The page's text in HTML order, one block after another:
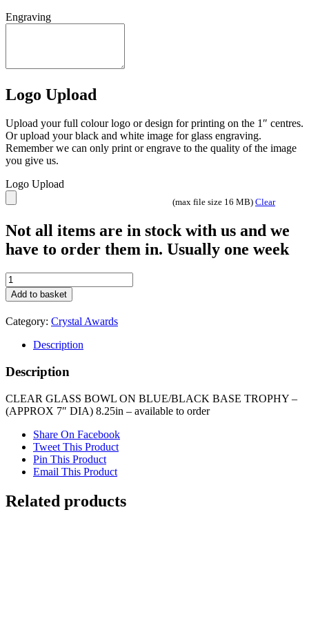
Engraving
Logo Upload
Upload your full colour logo or design for printing on the 1″ centres.
Or upload your black and white image for glass engraving.
Remember we can only print or engrave to the quality of the image
you give us.
Logo Upload
(max file size 16 MB) Clear
Not all items are in stock with us and we
have to order them in. Usually one week
CLEAR
GLASS
BOWL
ON
BLUE/BLACK
BASE
TROPHY
-
(APPROX
DIA)
8.25in
Add to basket
Category: Crystal Awards
Description
Description
CLEAR GLASS BOWL ON BLUE/BLACK BASE TROPHY –
(APPROX 7″ DIA) 8.25in – available to order
Share On Facebook
Tweet This Product
Pin This Product
Email This Product
Related products